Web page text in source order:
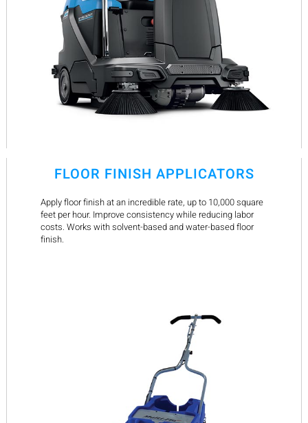
FLOOR FINISH APPLICATORS
Apply floor finish at an incredible rate, up to 10,000 square
feet per hour. Improve consistency while reducing labor
costs. Works with solvent-based and water-based floor
finish.